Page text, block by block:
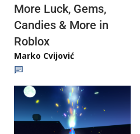
More Luck, Gems,
Candies & More in
Roblox
Marko Cvijović